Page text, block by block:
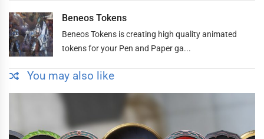
Beneos Tokens
Beneos Tokens is creating high quality animated
tokens for your Pen and Paper ga...
You may also like